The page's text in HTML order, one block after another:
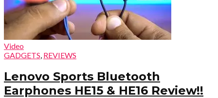
Video
GADGETS, REVIEWS
Lenovo Sports Bluetooth
Earphones HE15 & HE16 Review!!